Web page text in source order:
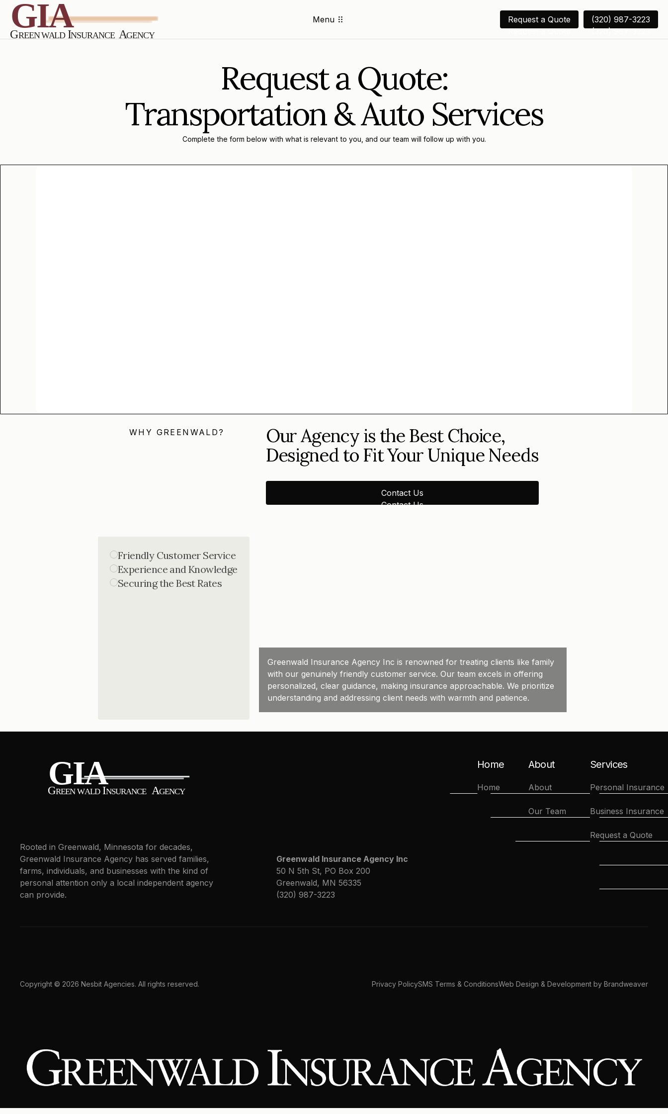
Menu
Request a Quote
Request a Quote
(320) 987-3223
(320) 987-3223
Request a Quote:
Transportation & Auto Services
Complete the form below with what is relevant to you, and our team will follow up with you.
WHY GREENWALD?
Our Agency is the Best Choice,
Designed to Fit Your Unique Needs
Contact Us
Contact Us
Friendly Customer Service
Experience and Knowledge
Securing the Best Rates
Greenwald Insurance Agency Inc is renowned for treating clients like family
with our genuinely friendly customer service. Our team excels in offering
personalized, clear guidance, making insurance approachable. We prioritize
understanding and addressing client needs with warmth and patience.
Rooted in Greenwald, Minnesota for decades,
Greenwald Insurance Agency has served families,
farms, individuals, and businesses with the kind of
personal attention only a local independent agency
can provide.
Greenwald Insurance Agency Inc
50 N 5th St, PO Box 200
Greenwald, MN 56335
(320) 987-3223
Home
Home
About
About
Our Team
Services
Personal Insurance
Business Insurance
Request a Quote
Copyright © 2026 Nesbit Agencies. All rights reserved. Privacy PolicySMS Terms & ConditionsWeb Design & Development by Brandweaver